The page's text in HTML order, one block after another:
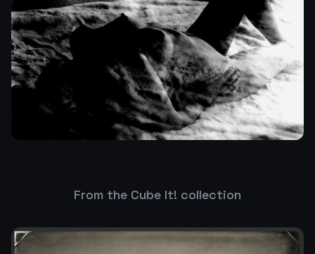
From the Cube It! collection